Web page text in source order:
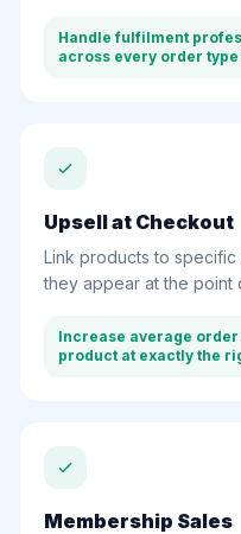
Handle fulfilment
across every order
Upsell at Checkout
Link products to
they appear at the point
Increase average
product at exactly the
Membership Sales